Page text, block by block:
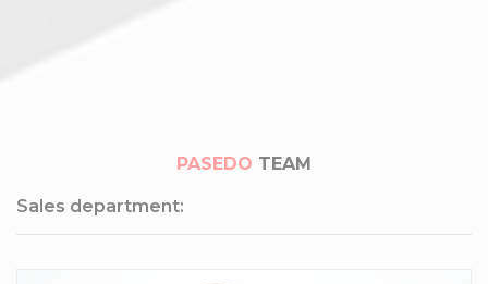
PASEDO TEAM
Sales department: